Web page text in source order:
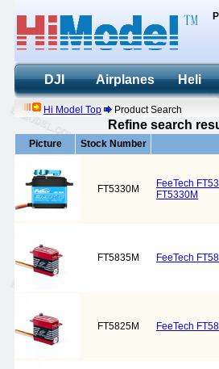
DJI Airplanes Heli
Hi Model Top Product Search
Refine search
Picture Stock Number
FT5330M FeeTech
FT5330M
FT5835M FeeTech
FT5825M FeeTech